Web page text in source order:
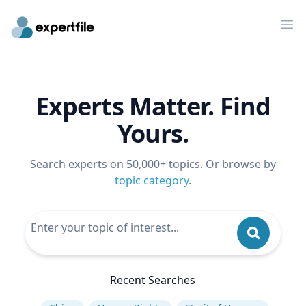
Experts Matter. Find
Yours.
Search experts on 50,000+ topics. Or browse by
topic category.
Recent Searches